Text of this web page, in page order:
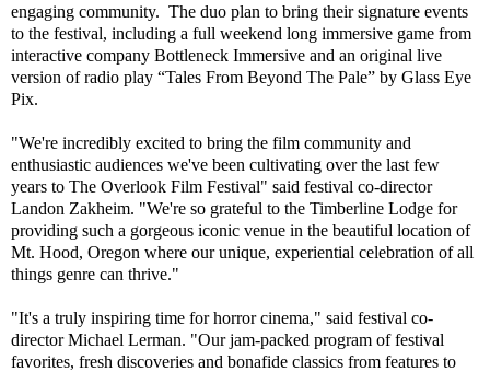
engaging community. The duo plan to bring their signature events
to the festival, including a full weekend long immersive game from
interactive company Bottleneck Immersive and an original live
version of radio play “Tales From Beyond The Pale” by Glass Eye
Pix.
"We're incredibly excited to bring the film community and
enthusiastic audiences we've been cultivating over the last few
years to The Overlook Film Festival" said festival co-director
Landon Zakheim. "We're so grateful to the Timberline Lodge for
providing such a gorgeous iconic venue in the beautiful location of
Mt. Hood, Oregon where our unique, experiential celebration of all
things genre can thrive."
"It's a truly inspiring time for horror cinema," said festival co-
director Michael Lerman. "Our jam-packed program of festival
favorites, fresh discoveries and bonafide classics from features to